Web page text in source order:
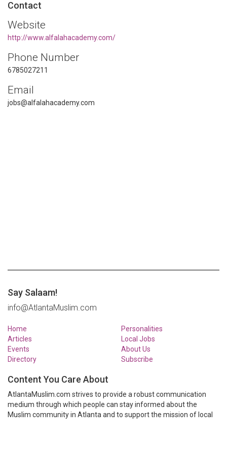
Contact
Website
http://www.alfalahacademy.com/
Phone Number
6785027211
Email
jobs@alfalahacademy.com
Say Salaam!
info@AtlantaMuslim.com
Home
Articles
Events
Directory
Personalities
Local Jobs
About Us
Subscribe
Content You Care About
AtlantaMuslim.com strives to provide a robust communication
medium through which people can stay informed about the
Muslim community in Atlanta and to support the mission of local